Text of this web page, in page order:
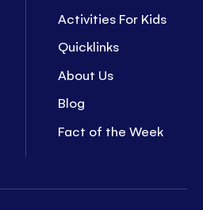
Activities For Kids
Quicklinks
About Us
Blog
Fact of the Week